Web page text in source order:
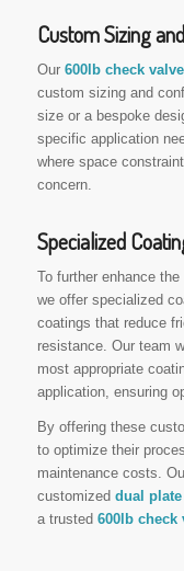
Custom Sizing
Our 600lb check
custom sizing and
size or a bespoke
specific application
where space
concern.
Specialized
To further enhance
we offer specialized
coatings that reduce
resistance. Our team
most appropriate
application, ensuring
By offering these
to optimize their
maintenance costs.
customized dual
a trusted 600lb check